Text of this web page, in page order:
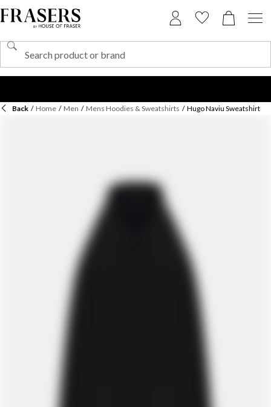
Back / Home / Men / Mens Hoodies & Sweatshirts / Hugo Naviu Sweatshirt